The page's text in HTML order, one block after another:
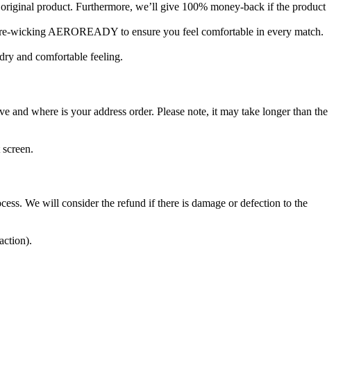
product. Furthermore, we’ll give 100% money-back if the product
wicking AEROREADY to ensure you feel comfortable in every match.
and comfortable feeling.
where is your address order. Please note, it may take longer than the
We will consider the refund if there is damage or defection to the